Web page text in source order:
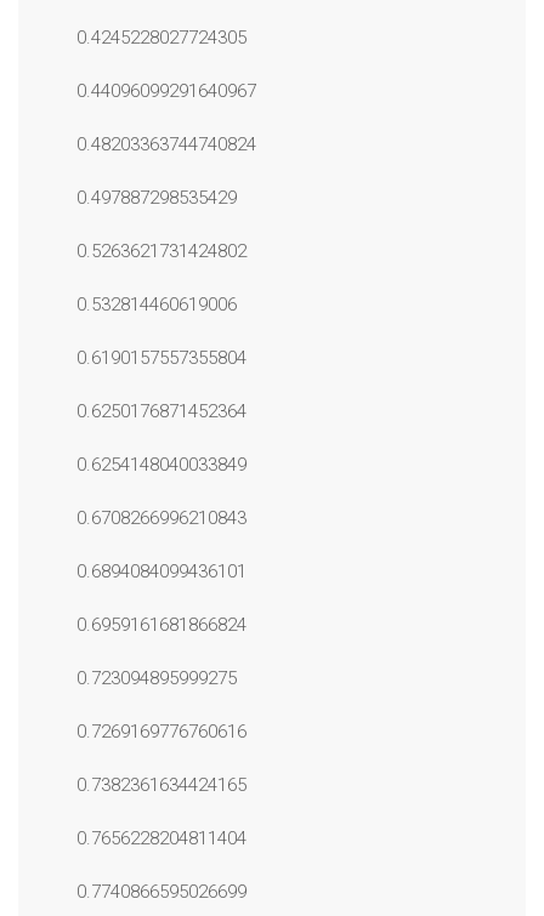
0.4245228027724305
0.44096099291640967
0.48203363744740824
0.497887298535429
0.5263621731424802
0.532814460619006
0.6190157557355804
0.6250176871452364
0.6254148040033849
0.6708266996210843
0.6894084099436101
0.6959161681866824
0.723094895999275
0.7269169776760616
0.7382361634424165
0.7656228204811404
0.7740866595026699